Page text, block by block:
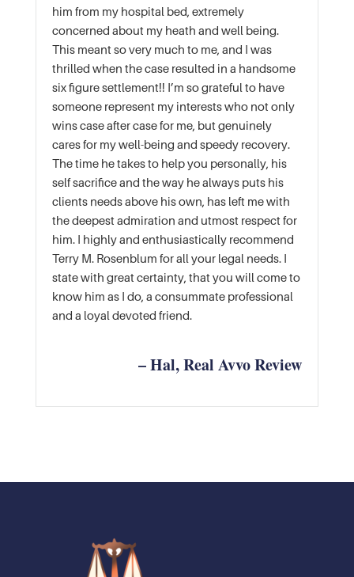
him from my hospital bed, extremely
concerned about my heath and well being.
This meant so very much to me, and I was
thrilled when the case resulted in a handsome
six figure settlement!! I’m so grateful to have
someone represent my interests who not only
wins case after case for me, but genuinely
cares for my well-being and speedy recovery.
The time he takes to help you personally, his
self sacrifice and the way he always puts his
clients needs above his own, has left me with
the deepest admiration and utmost respect for
him. I highly and enthusiastically recommend
Terry M. Rosenblum for all your legal needs. I
state with great certainty, that you will come to
know him as I do, a consummate professional
and a loyal devoted friend.
– Hal, Real Avvo Review